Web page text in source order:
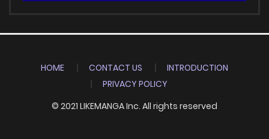
HOME CONTACT US
INTRODUCTION
PRIVACY POLICY
© 2021 LIKEMANGA Inc. All rights reserved